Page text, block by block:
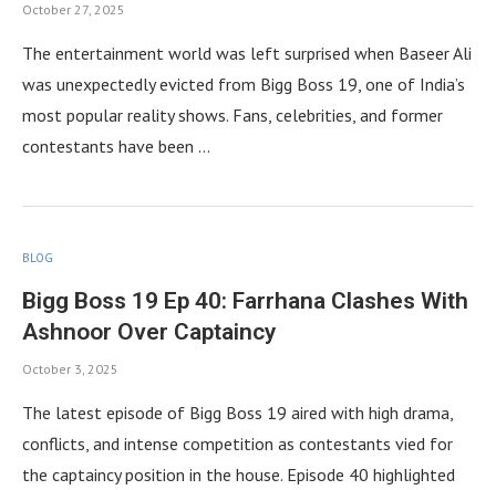
October 27, 2025
The entertainment world was left surprised when Baseer Ali
was unexpectedly evicted from Bigg Boss 19, one of India’s
most popular reality shows. Fans, celebrities, and former
contestants have been …
BLOG
Bigg Boss 19 Ep 40: Farrhana Clashes With
Ashnoor Over Captaincy
October 3, 2025
The latest episode of Bigg Boss 19 aired with high drama,
conflicts, and intense competition as contestants vied for
the captaincy position in the house. Episode 40 highlighted